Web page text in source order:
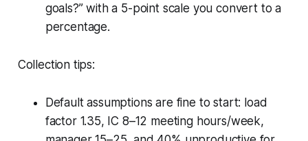
goals?” with a 5-point scale you convert to a
percentage.
Collection tips:
Default assumptions are fine to start: load
factor 1.35, IC 8–12 meeting hours/week,